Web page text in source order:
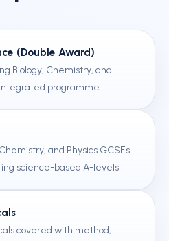
(Double Award)
Biology, Chemistry, and
integrated programme
and Physics GCSEs
science-based A-levels
covered with method,